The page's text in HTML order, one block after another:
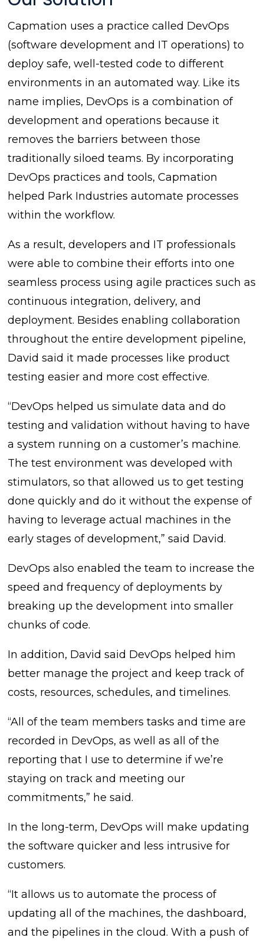
Capmation uses a practice called DevOps
(software development and IT operations) to
deploy safe, well-tested code to different
environments in an automated way. Like its
name implies, DevOps is a combination of
development and operations because it
removes the barriers between those
traditionally siloed teams. By incorporating
DevOps practices and tools, Capmation
helped Park Industries automate processes
within the workflow.
As a result, developers and IT professionals
were able to combine their efforts into one
seamless process using agile practices such as
continuous integration, delivery, and
deployment. Besides enabling collaboration
throughout the entire development pipeline,
David said it made processes like product
testing easier and more cost effective.
“DevOps helped us simulate data and do
testing and validation without having to have
a system running on a customer’s machine.
The test environment was developed with
stimulators, so that allowed us to get testing
done quickly and do it without the expense of
having to leverage actual machines in the
early stages of development,” said David.
DevOps also enabled the team to increase the
speed and frequency of deployments by
breaking up the development into smaller
chunks of code.
In addition, David said DevOps helped him
better manage the project and keep track of
costs, resources, schedules, and timelines.
“All of the team members tasks and time are
recorded in DevOps, as well as all of the
reporting that I use to determine if we’re
staying on track and meeting our
commitments,” he said.
In the long-term, DevOps will make updating
the software quicker and less intrusive for
customers.
“It allows us to automate the process of
updating all of the machines, the dashboard,
and the pipelines in the cloud. With a push of